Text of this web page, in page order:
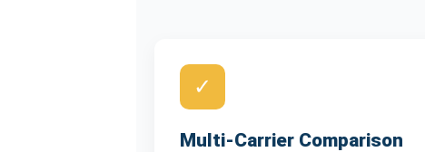
✓
Multi-Carrier Comparison